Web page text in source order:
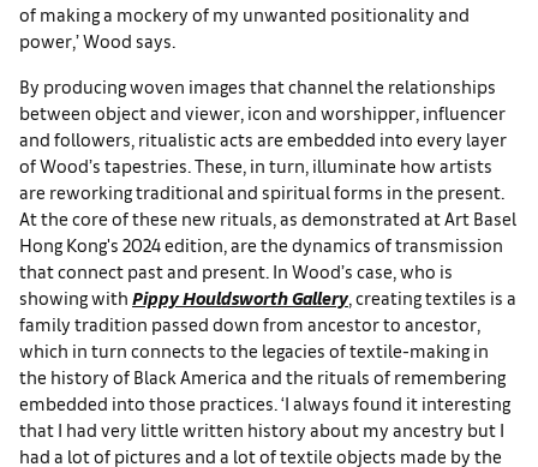
of making a mockery of my unwanted positionality and
power,’ Wood says.
By producing woven images that channel the relationships
between object and viewer, icon and worshipper, influencer
and followers, ritualistic acts are embedded into every layer
of Wood’s tapestries. These, in turn, illuminate how artists
are reworking traditional and spiritual forms in the present.
At the core of these new rituals, as demonstrated at Art Basel
Hong Kong's 2024 edition, are the dynamics of transmission
that connect past and present. In Wood’s case, who is
showing with Pippy Houldsworth Gallery, creating textiles is a
family tradition passed down from ancestor to ancestor,
which in turn connects to the legacies of textile-making in
the history of Black America and the rituals of remembering
embedded into those practices. ‘I always found it interesting
that I had very little written history about my ancestry but I
had a lot of pictures and a lot of textile objects made by the